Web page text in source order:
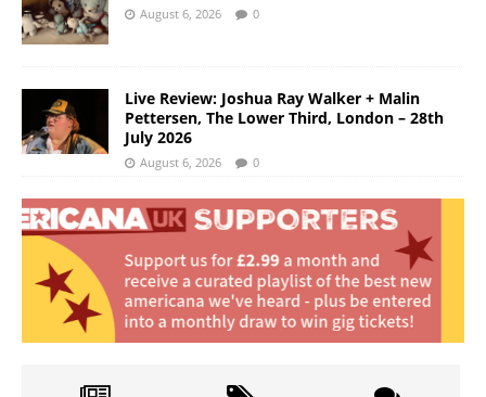
August 6, 2026 0
Live Review: Joshua Ray Walker + Malin
Pettersen, The Lower Third, London – 28th
July 2026
August 6, 2026 0